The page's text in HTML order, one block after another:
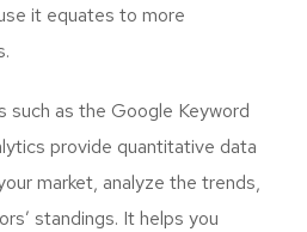
it equates to more
as the Google Keyword
provide quantitative data
market, analyze the trends,
standings. It helps you